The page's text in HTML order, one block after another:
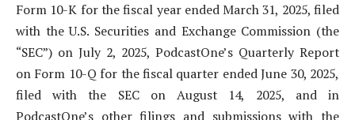
Form 10-K for the fiscal year ended March 31, 2025, filed
with the U.S. Securities and Exchange Commission (the
“SEC”) on July 2, 2025, PodcastOne’s Quarterly Report
on Form 10-Q for the fiscal quarter ended June 30, 2025,
filed with the SEC on August 14, 2025, and in
PodcastOne’s other filings and submissions with the